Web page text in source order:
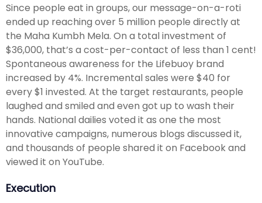
Since people eat in groups, our message-on-a-roti
ended up reaching over 5 million people directly at
the Maha Kumbh Mela. On a total investment of
$36,000, that’s a cost-per-contact of less than 1 cent!
Spontaneous awareness for the Lifebuoy brand
increased by 4%. Incremental sales were $40 for
every $1 invested. At the target restaurants, people
laughed and smiled and even got up to wash their
hands. National dailies voted it as one the most
innovative campaigns, numerous blogs discussed it,
and thousands of people shared it on Facebook and
viewed it on YouTube.
Execution